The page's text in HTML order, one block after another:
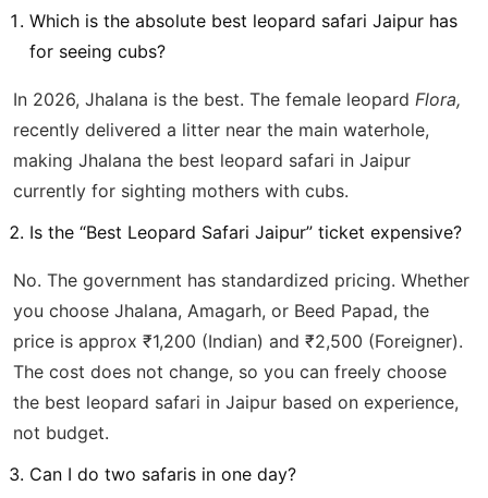
Which is the absolute best leopard safari Jaipur has
for seeing cubs?
In 2026, Jhalana is the best. The female leopard Flora,
recently delivered a litter near the main waterhole,
making Jhalana the best leopard safari in Jaipur
currently for sighting mothers with cubs.
Is the “Best Leopard Safari Jaipur” ticket expensive?
No. The government has standardized pricing. Whether
you choose Jhalana, Amagarh, or Beed Papad, the
price is approx ₹1,200 (Indian) and ₹2,500 (Foreigner).
The cost does not change, so you can freely choose
the best leopard safari in Jaipur based on experience,
not budget.
Can I do two safaris in one day?